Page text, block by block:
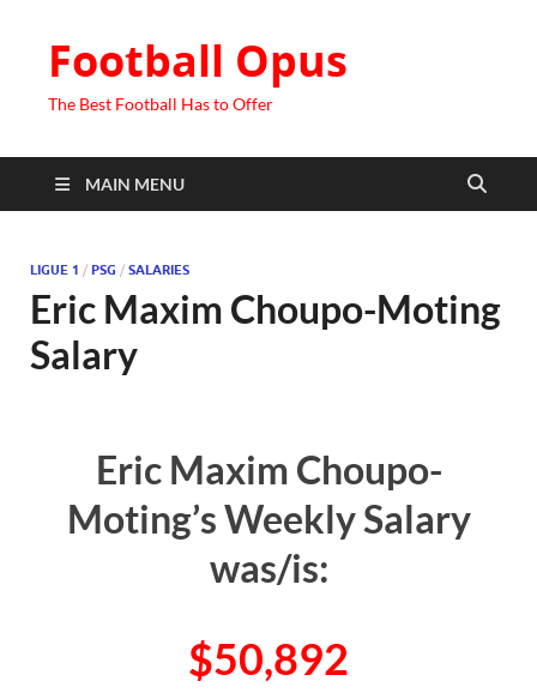
Football Opus
The Best Football Has to Offer
MAIN MENU
LIGUE 1 / PSG / SALARIES
Eric Maxim Choupo-Moting
Salary
Eric Maxim Choupo-
Moting’s Weekly Salary
was/is:
$50,892